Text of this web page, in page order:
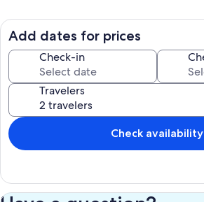
Our prices include all fees. No hidden fees.
Add dates for prices
Check-in
Travelers
Check availability